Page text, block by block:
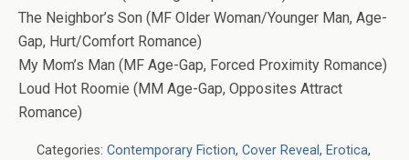
The Neighbor’s Son (MF Older Woman/Younger Man, Age-
Gap, Hurt/Comfort Romance)
My Mom’s Man (MF Age-Gap, Forced Proximity Romance)
Loud Hot Roomie (MM Age-Gap, Opposites Attract
Romance)
Categories: Contemporary Fiction, Cover Reveal, Erotica,